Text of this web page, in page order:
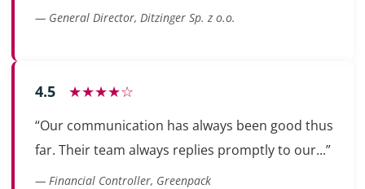
— General Director, Ditzinger Sp. z o.o.
4.5 ★★★★☆
“Our communication has always been good thus
far. Their team always replies promptly to our...”
— Financial Controller, Greenpack